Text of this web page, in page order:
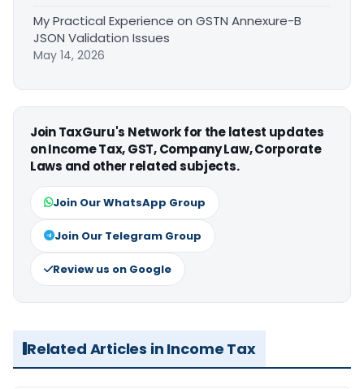
My Practical Experience on GSTN Annexure-B
JSON Validation Issues
May 14, 2026
Join TaxGuru's Network for the latest updates
on Income Tax, GST, Company Law, Corporate
Laws and other related subjects.
Join Our WhatsApp Group
Join Our Telegram Group
Review us on Google
Related Articles in Income Tax